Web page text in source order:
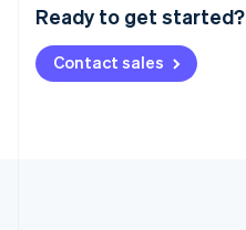
Ready to get started?
Contact sales
Deutsch English
NederlandsFrançais Deutsch
Brazil